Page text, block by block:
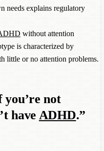
needs explains regulatory
without attention
is characterized by
little or no attention problems.
you’re not
have ADHD.”